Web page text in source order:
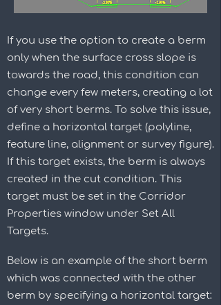
If you use the option to create a berm
only when the surface cross slope is
towards the road, this condition can
change every few meters, creating a lot
of very short berms. To solve this issue,
define a horizontal target (polyline,
feature line, alignment or survey figure).
If this target exists, the berm is always
created in the cut condition. This
target must be set in the Corridor
Properties window under Set All
Targets.
Below is an example of the short berm
which was connected with the other
berm by specifying a horizontal target: